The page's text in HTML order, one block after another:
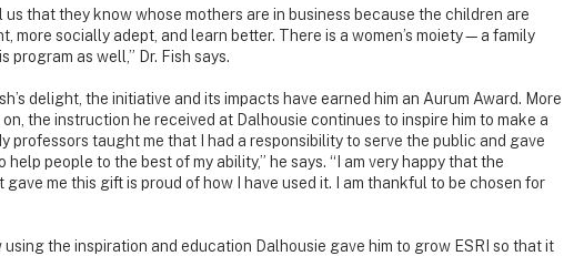
us that they know whose mothers are in business because the children are
more socially adept, and learn better. There is a women’s moiety—a family
as well,” Dr. Fish says.
delight, the initiative and its impacts have earned him an Aurum Award. More
the instruction he received at Dalhousie continues to inspire him to make a
professors taught me that I had a responsibility to serve the public and gave
help people to the best of my ability,” he says. “I am very happy that the
me this gift is proud of how I have used it. I am thankful to be chosen for
using the inspiration and education Dalhousie gave him to grow ESRI so that it